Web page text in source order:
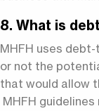
8. What is
MHFH uses
or not the
that would allow
MHFH